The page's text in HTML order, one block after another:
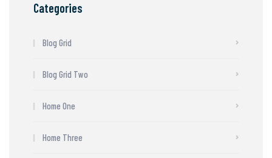
Categories
Blog Grid
Blog Grid Two
Home One
Home Three